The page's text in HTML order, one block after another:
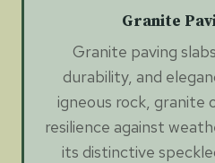
Granite
Granite paving
durability, and
igneous rock, granite
resilience against
its distinctive